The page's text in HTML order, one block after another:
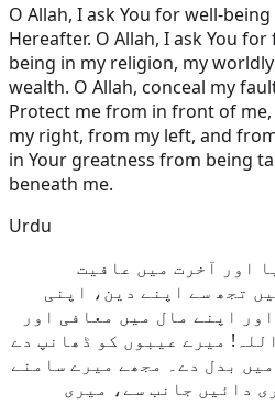
O Allah, I ask You for well-
Hereafter. O Allah, I ask You
being in my religion, my
wealth. O Allah, conceal my
Protect me from in front of
my right, from my left, and
in Your greatness from being
beneath me.
Urdu
اور آخرت میں عافیت
تجھ سے اپنے دین، اپنی
اپنے مال میں معافی اور
میرے عیبوں کو ڈھانپ دے
بدل دے۔ مجھے میرے سامنے
دائیں جانب سے، میری